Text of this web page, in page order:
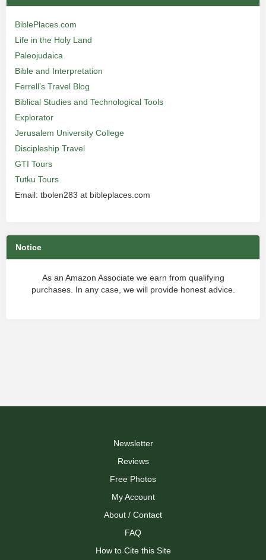
BiblePlaces.com
Life in the Holy Land
Paleojudaica
Bible and Interpretation
Ferrell’s Travel Blog
Biblical Studies and Technological Tools
Explorator
Jerusalem University College
Discipleship Travel
GTI Tours
Tutku Tours
Email: tbolen283 at bibleplaces.com
Notice
As an Amazon Associate we earn from qualifying
purchases. In any case, we will provide honest advice.
Newsletter
Reviews
Free Photos
My Account
About / Contact
FAQ
How to Cite this Site